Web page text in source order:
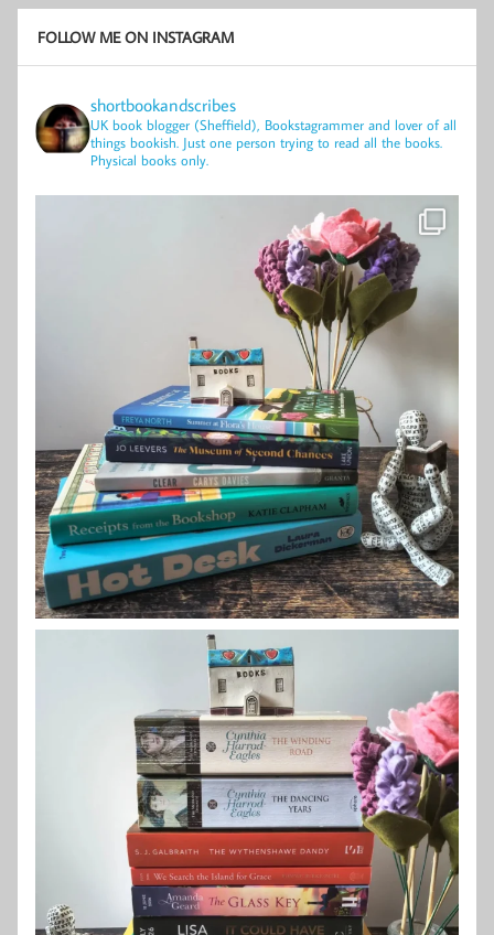
FOLLOW ME ON INSTAGRAM
shortbookandscribes
UK book blogger (Sheffield), Bookstagrammer and lover of all
things bookish. Just one person trying to read all the books.
Physical books only.